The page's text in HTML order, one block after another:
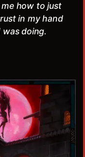
how to just
in my hand
doing.